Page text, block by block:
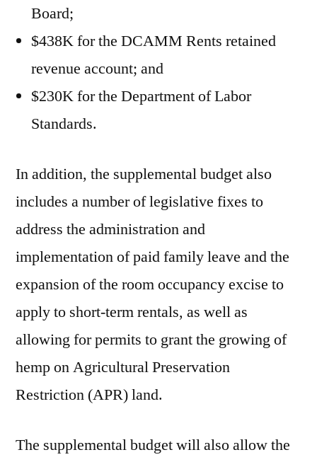
Board;
$438K for the DCAMM Rents retained
revenue account; and
$230K for the Department of Labor
Standards.
In addition, the supplemental budget also
includes a number of legislative fixes to
address the administration and
implementation of paid family leave and the
expansion of the room occupancy excise to
apply to short-term rentals, as well as
allowing for permits to grant the growing of
hemp on Agricultural Preservation
Restriction (APR) land.
The supplemental budget will also allow the